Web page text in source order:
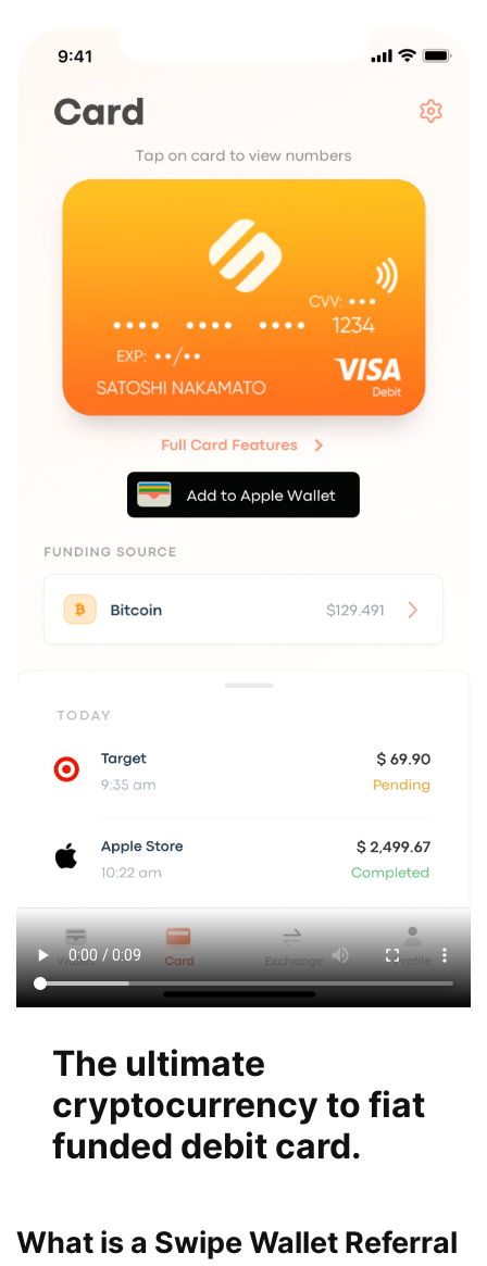
The ultimate
cryptocurrency to fiat
funded debit card.
What is a Swipe Wallet Referral